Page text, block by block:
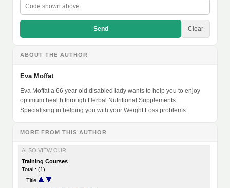
Send Clear
ABOUT THE AUTHOR
Eva Moffat
Eva Moffat a 66 year old disabled lady wants to help you to enjoy
optimum health through Herbal Nutritional Supplements.
Specialising in helping you with your Weight Loss problems.
MORE FROM THIS AUTHOR
ALSO VIEW OUR
Training Courses
Total : (1)
Title